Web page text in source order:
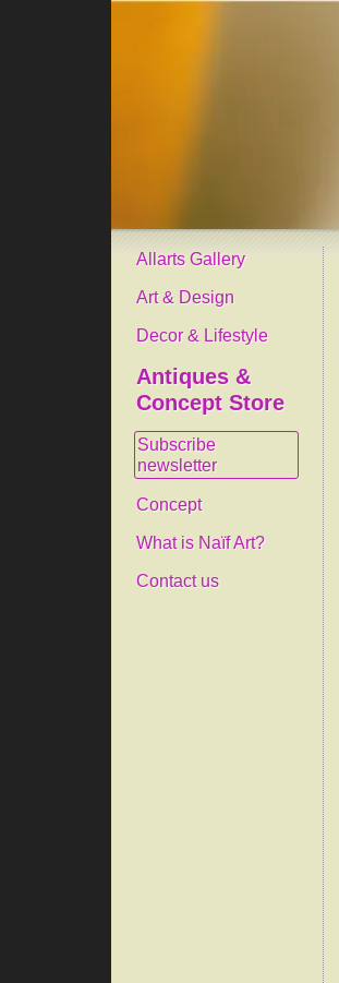
Allarts Gallery
Art & Design
Decor & Lifestyle
Antiques &
Concept Store
Subscribe
newsletter
Concept
What is Naïf Art?
Contact us